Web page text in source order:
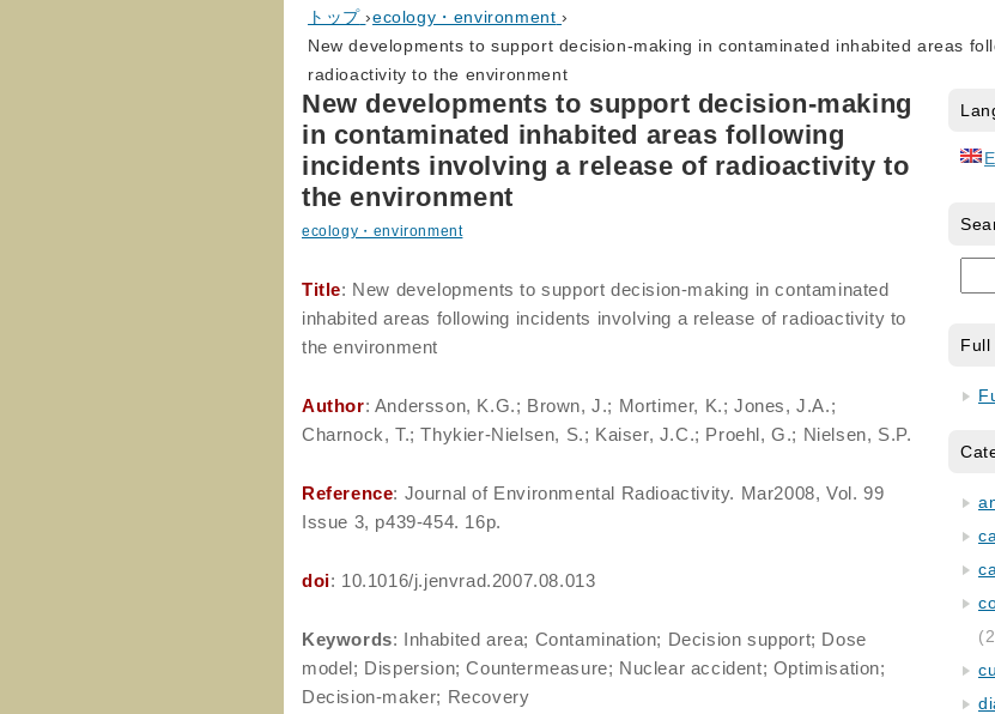
トップ ›ecology・environment ›
New developments to support decision-making in contaminated inhabited areas
radioactivity to the environment
New developments to support decision-making
in contaminated inhabited areas following
incidents involving a release of radioactivity to
the environment
ecology・environment
Title: New developments to support decision-making in contaminated
inhabited areas following incidents involving a release of radioactivity to
the environment
Author: Andersson, K.G.; Brown, J.; Mortimer, K.; Jones, J.A.;
Charnock, T.; Thykier-Nielsen, S.; Kaiser, J.C.; Proehl, G.; Nielsen, S.P.
Reference: Journal of Environmental Radioactivity. Mar2008, Vol. 99
Issue 3, p439-454. 16p.
doi: 10.1016/j.jenvrad.2007.08.013
Keywords: Inhabited area; Contamination; Decision support; Dose
model; Dispersion; Countermeasure; Nuclear accident; Optimisation;
Decision-maker; Recovery
Full